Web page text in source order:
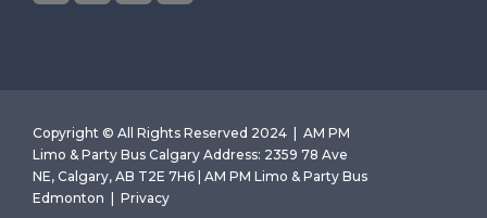
Copyright © All Rights Reserved 2024 | AM PM
Limo & Party Bus Calgary Address: 2359 78 Ave
NE, Calgary, AB T2E 7H6 | AM PM Limo & Party Bus
Edmonton | Privacy